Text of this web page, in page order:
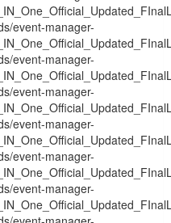
event-manager-
event-manager-
event-manager-
event-manager-
event-manager-
event-manager-